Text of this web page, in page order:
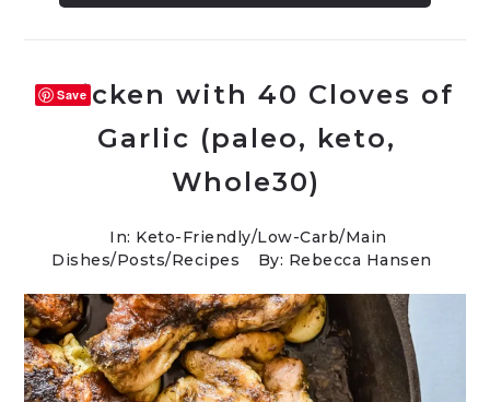
Chicken with 40 Cloves of
Garlic (paleo, keto,
Whole30)
In: Keto-Friendly/Low-Carb/Main
Dishes/Posts/Recipes By: Rebecca Hansen
Save